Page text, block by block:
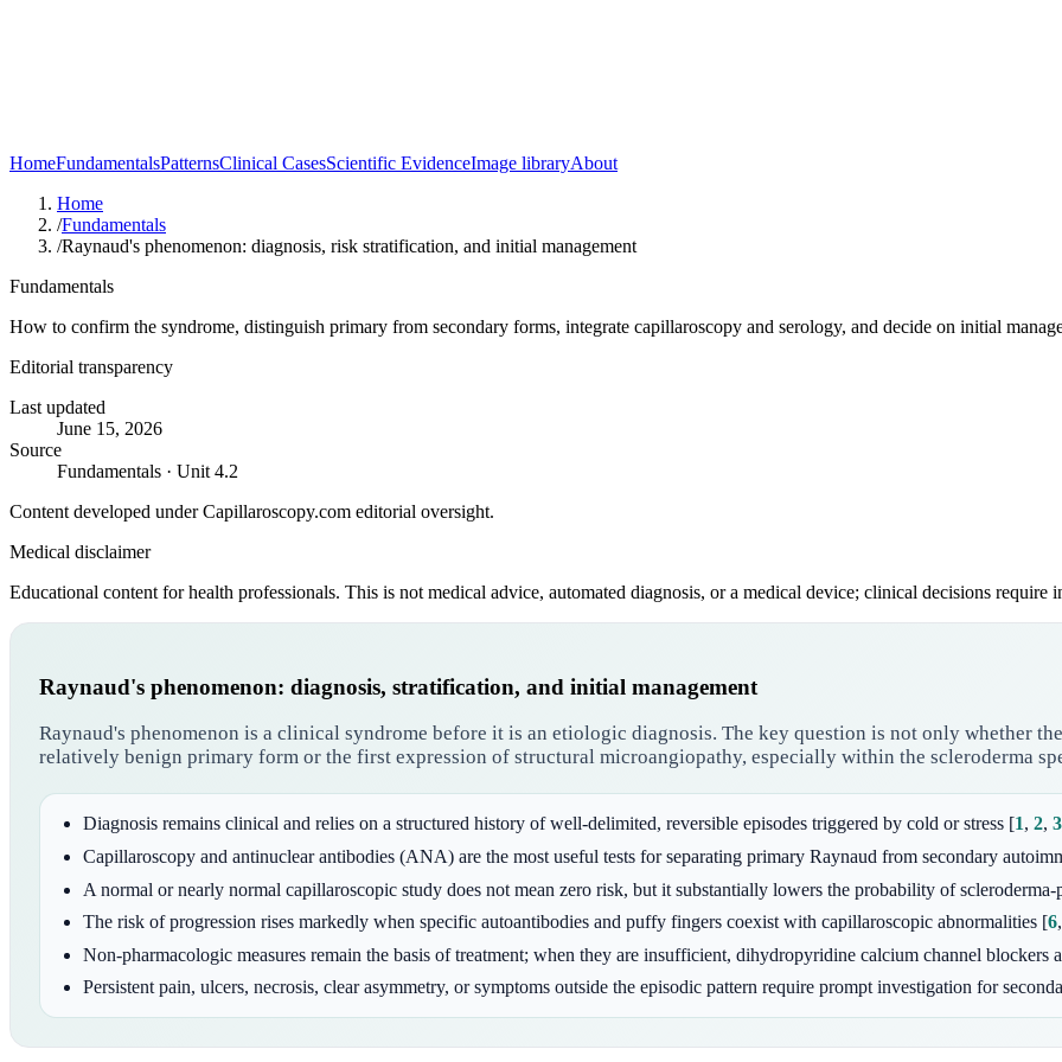
HomeFundamentalsPatternsClinical CasesScientific EvidenceImage libraryAbout
Home
/Fundamentals
/Raynaud's phenomenon: diagnosis, risk stratification, and initial management
Fundamentals
How to confirm the syndrome, distinguish primary from secondary forms, integrate capillaroscopy and serology, and decide on initial
Editorial transparency
Last updated
June 15, 2026
Source
Fundamentals · Unit 4.2
Content developed under Capillaroscopy.com editorial oversight.
Medical disclaimer
Educational content for health professionals. This is not medical advice, automated diagnosis, or a medical device; clinical decisions require
Raynaud's phenomenon: diagnosis, stratification, and initial management
Raynaud's phenomenon is a clinical syndrome before it is an etiologic diagnosis. The key question is not only whether
relatively benign primary form or the first expression of structural microangiopathy, especially within the scleroderma
Diagnosis remains clinical and relies on a structured history of well-delimited, reversible episodes triggered by cold or stress [1, 2, 3
Capillaroscopy and antinuclear antibodies (ANA) are the most useful tests for separating primary Raynaud from secondary
A normal or nearly normal capillaroscopic study does not mean zero risk, but it substantially lowers the probability of
The risk of progression rises markedly when specific autoantibodies and puffy fingers coexist with capillaroscopic abnormalities [6,
Non-pharmacologic measures remain the basis of treatment; when they are insufficient, dihydropyridine calcium channel blockers
Persistent pain, ulcers, necrosis, clear asymmetry, or symptoms outside the episodic pattern require prompt investigation for